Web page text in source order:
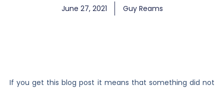
June 27, 2021 Guy Reams
If you get this blog post it means that something did not